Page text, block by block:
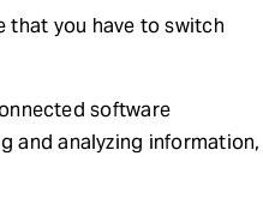
that you have to switch
software
and analyzing information,